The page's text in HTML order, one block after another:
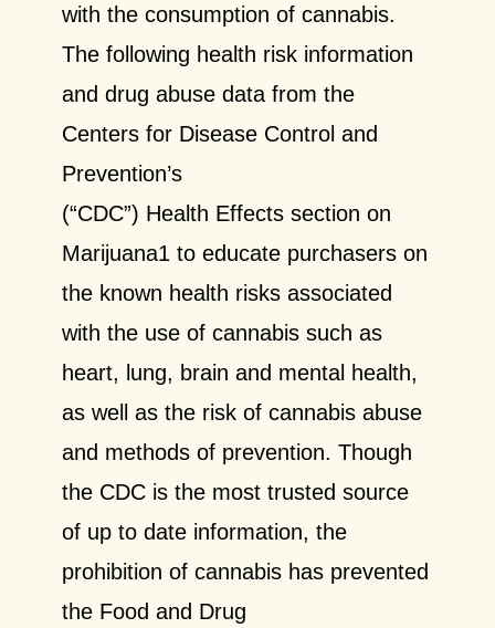
with the consumption of cannabis.
The following health risk information
and drug abuse data from the
Centers for Disease Control and
Prevention’s
(“CDC”) Health Effects section on
Marijuana1 to educate purchasers on
the known health risks associated
with the use of cannabis such as
heart, lung, brain and mental health,
as well as the risk of cannabis abuse
and methods of prevention. Though
the CDC is the most trusted source
of up to date information, the
prohibition of cannabis has prevented
the Food and Drug